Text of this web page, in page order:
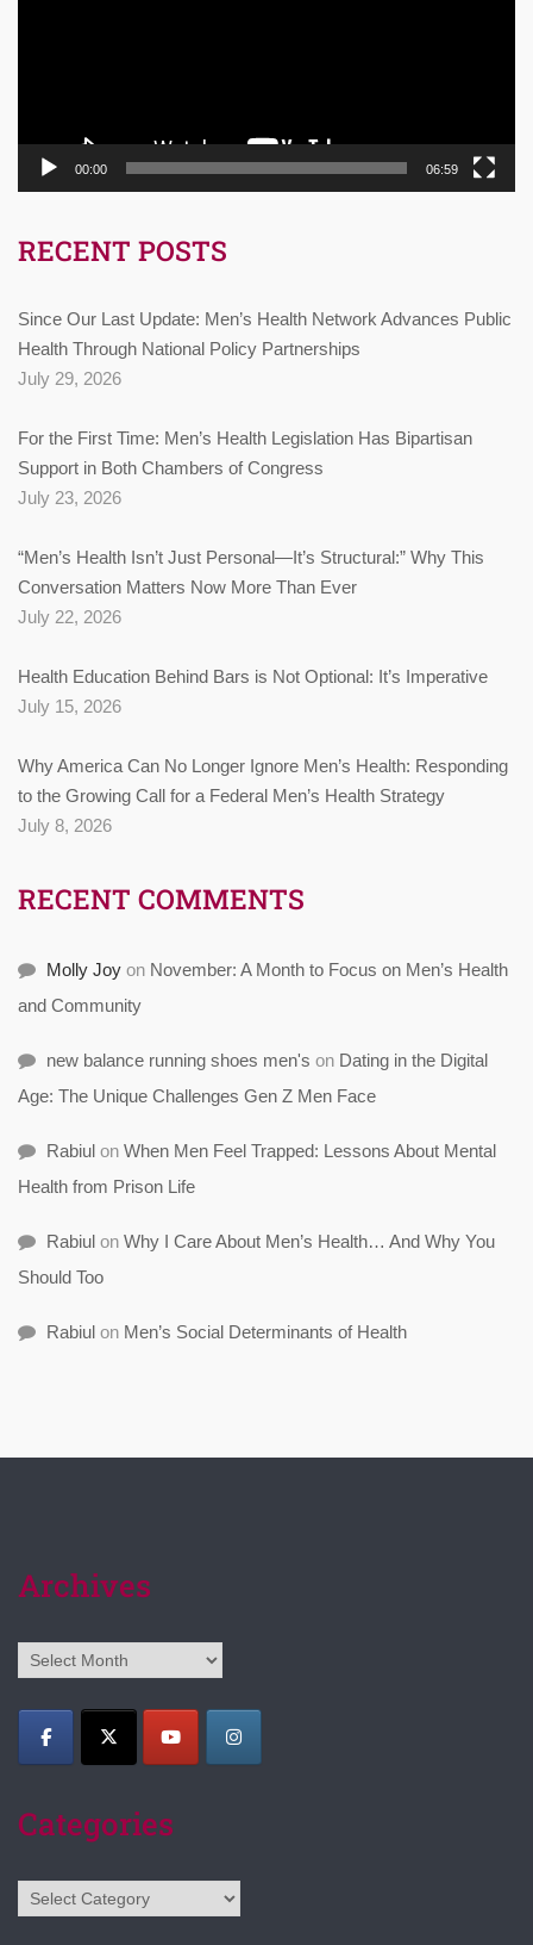
00:00 06:59
RECENT POSTS
Since Our Last Update: Men’s Health Network Advances Public
Health Through National Policy Partnerships
July 29, 2026
For the First Time: Men’s Health Legislation Has Bipartisan
Support in Both Chambers of Congress
July 23, 2026
“Men’s Health Isn’t Just Personal—It’s Structural:” Why This
Conversation Matters Now More Than Ever
July 22, 2026
Health Education Behind Bars is Not Optional: It’s Imperative
July 15, 2026
Why America Can No Longer Ignore Men’s Health: Responding
to the Growing Call for a Federal Men’s Health Strategy
July 8, 2026
RECENT COMMENTS
Molly Joy on November: A Month to Focus on Men’s Health
and Community
new balance running shoes men's on Dating in the Digital
Age: The Unique Challenges Gen Z Men Face
Rabiul on When Men Feel Trapped: Lessons About Mental
Health from Prison Life
Rabiul on Why I Care About Men’s Health… And Why You
Should Too
Rabiul on Men’s Social Determinants of Health
Archives
Archives
Categories
Categories